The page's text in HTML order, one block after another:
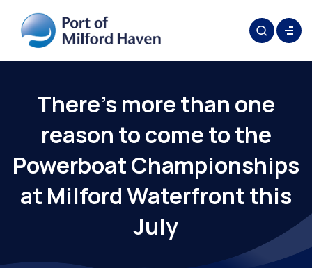
There’s more than one
reason to come to the
Powerboat Championships
at Milford Waterfront this
July